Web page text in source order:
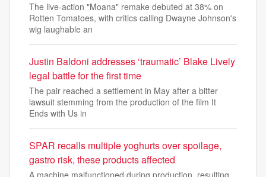
The live-action "Moana" remake debuted at 38% on
Rotten Tomatoes, with critics calling Dwayne Johnson's
wig laughable an
Justin Baldoni addresses ‘traumatic’ Blake Lively
legal battle for the first time
The pair reached a settlement in May after a bitter
lawsuit stemming from the production of the film It
Ends with Us in
SPAR recalls multiple yoghurts over spoilage,
gastro risk, these products affected
A machine malfunctioned during production, resulting